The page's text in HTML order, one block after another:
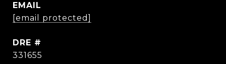
EMAIL
[email protected]
DRE #
331655